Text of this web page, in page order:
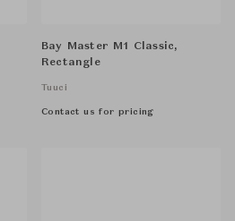
Bay Master M1 Classic,
Rectangle
Tuuci
Contact us for pricing